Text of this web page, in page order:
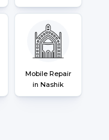
Mobile Repair
in Nashik